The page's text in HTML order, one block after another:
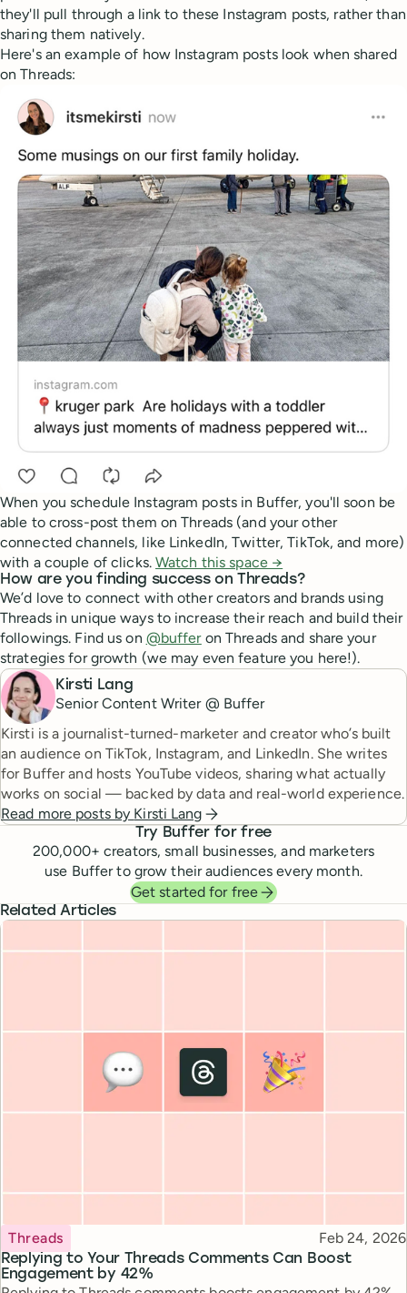
they'll pull through a link to these Instagram posts, rather than
sharing them natively.
Here's an example of how Instagram posts look when shared
on Threads:
When you schedule Instagram posts in Buffer, you'll soon be
able to cross-post them on Threads (and your other
connected channels, like LinkedIn, Twitter, TikTok, and more)
with a couple of clicks. Watch this space →
How are you finding success on Threads?
We’d love to connect with other creators and brands using
Threads in unique ways to increase their reach and build their
followings. Find us on @bufferon Threads and share your
strategies for growth (we may even feature you here!).
Kirsti Lang
Senior Content Writer @ Buffer
Kirsti is a journalist-turned-marketer and creator who’s built
an audience on TikTok, Instagram, and LinkedIn. She writes
for Buffer and hosts YouTube videos, sharing what actually
works on social — backed by data and real-world experience.
Read more posts by Kirsti Lang
Try Buffer for free
200,000+ creators, small businesses, and marketers
use Buffer to grow their audiences every month.
Get started for free
Related Articles
Replying to Your Threads Comments Can Boost
Engagement by 42%
Topic
Threads Published
Feb 24, 2026